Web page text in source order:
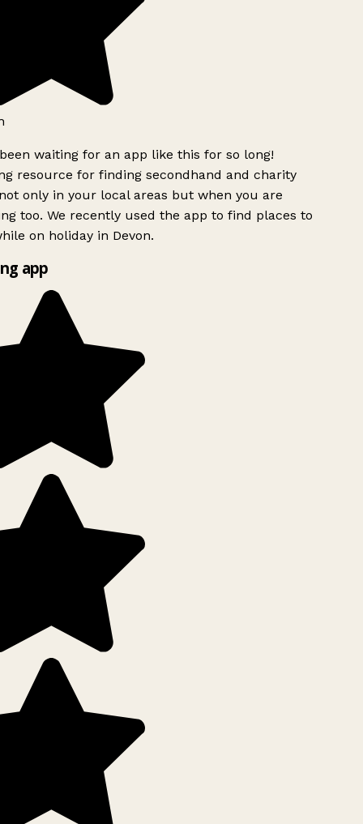
waiting for an app like this for so long!
resource for finding secondhand and charity
only in your local areas but when you are
too. We recently used the app to find places to
on holiday in Devon.
app